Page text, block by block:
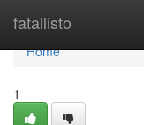
fatallisto
Home
Home
1